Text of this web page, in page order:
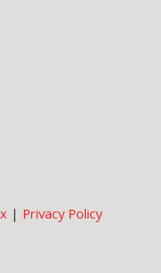
| Privacy Policy